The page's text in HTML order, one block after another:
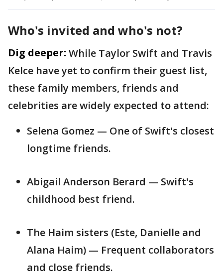
Who's invited and who's not?
Dig deeper: While Taylor Swift and Travis
Kelce have yet to confirm their guest list,
these family members, friends and
celebrities are widely expected to attend:
Selena Gomez — One of Swift's closest
longtime friends.
Abigail Anderson Berard — Swift's
childhood best friend.
The Haim sisters (Este, Danielle and
Alana Haim) — Frequent collaborators
and close friends.